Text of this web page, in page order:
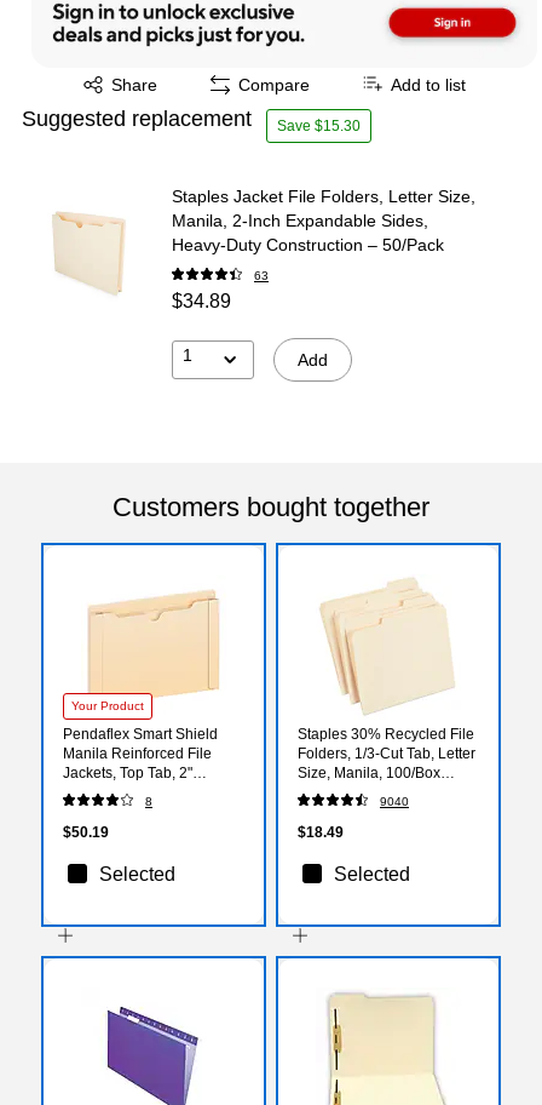
Share
Exited tooltip Compare Add to list
Suggested replacement Save $15.30
Staples Jacket File Folders, Letter Size,
Manila, 2‑Inch Expandable Sides,
Heavy‑Duty Construction – 50/Pack
63
$34.89
1 Add
Customers bought together
Your Product
Pendaflex Smart Shield
Manila Reinforced File
Jackets, Top Tab, 2"
Expansion, Letter Size,
50/Box (22025EE)
8
$50.19
Selected
Staples 30% Recycled File
Folders, 1/3-Cut Tab, Letter
Size, Manila, 100/Box
(ST56675)
9040
$18.49
Selected